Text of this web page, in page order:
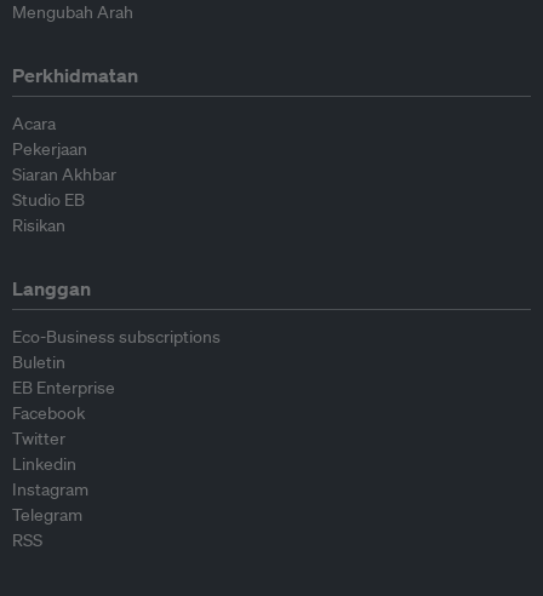
Mengubah Arah
Perkhidmatan
Acara
Pekerjaan
Siaran Akhbar
Studio EB
Risikan
Langgan
Eco-Business subscriptions
Buletin
EB Enterprise
Facebook
Twitter
Linkedin
Instagram
Telegram
RSS